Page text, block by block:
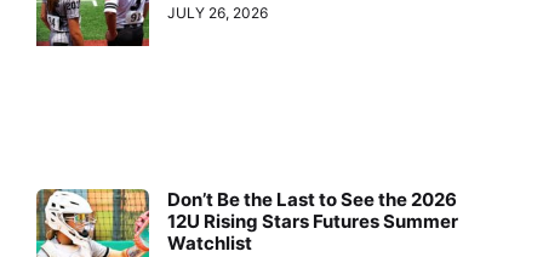
JULY 26, 2026
Don’t Be the Last to See the 2026
12U Rising Stars Futures Summer
Watchlist